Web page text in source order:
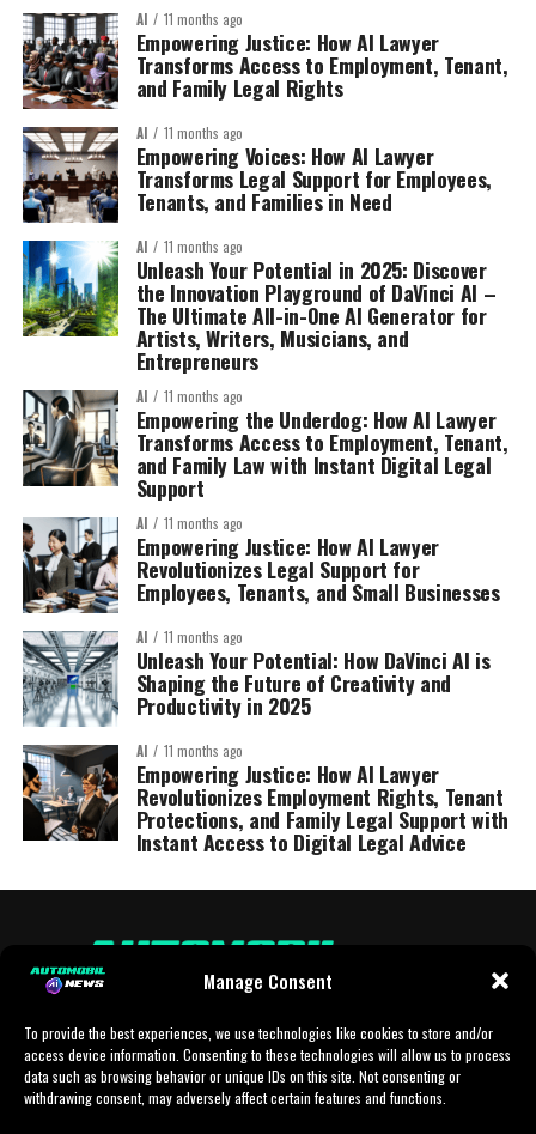
Manage Consent
To provide the best experiences, we use technologies like cookies to store and/or
access device information. Consenting to these technologies will allow us to process
data such as browsing behavior or unique IDs on this site. Not consenting or
withdrawing consent, may adversely affect certain features and functions.
AI 11 months ago
Empowering Justice: How AI Lawyer
Transforms Access to Employment, Tenant,
and Family Legal Rights
AI 11 months ago
Empowering Voices: How AI Lawyer
Transforms Legal Support for Employees,
Tenants, and Families in Need
AI 11 months ago
Unleash Your Potential in 2025: Discover
the Innovation Playground of DaVinci AI –
The Ultimate All-in-One AI Generator for
Artists, Writers, Musicians, and
Entrepreneurs
AI 11 months ago
Empowering the Underdog: How AI Lawyer
Transforms Access to Employment, Tenant,
and Family Law with Instant Digital Legal
Support
AI 11 months ago
Empowering Justice: How AI Lawyer
Revolutionizes Legal Support for
Employees, Tenants, and Small Businesses
AI 11 months ago
Unleash Your Potential: How DaVinci AI is
Shaping the Future of Creativity and
Productivity in 2025
AI 11 months ago
Empowering Justice: How AI Lawyer
Revolutionizes Employment Rights, Tenant
Protections, and Family Legal Support with
Instant Access to Digital Legal Advice